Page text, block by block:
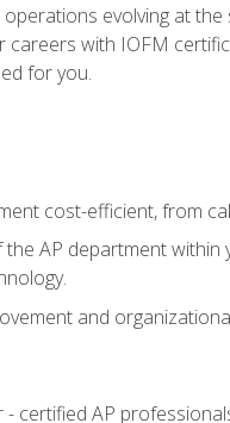
evolving at
careers with IOFM
for you.
cost-efficient, from
AP department
and
- certified AP